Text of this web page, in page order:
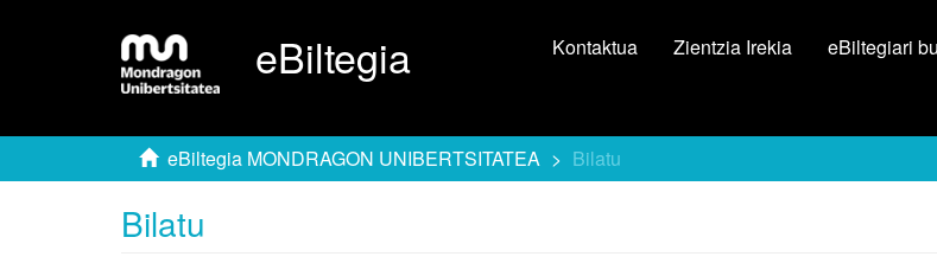
eBiltegia Kontaktua Zientzia Irekia eBiltegiari
eBiltegia MONDRAGON UNIBERTSITATEA Bilatu
Bilatu